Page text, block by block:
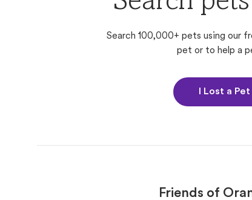
Search 100,000+ pets using our
pet or to help a
I Lost a Pet
Friends of